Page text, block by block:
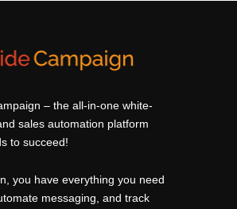
– the all-in-one white-
sales automation platform
to succeed!
you have everything you need
messaging, and track